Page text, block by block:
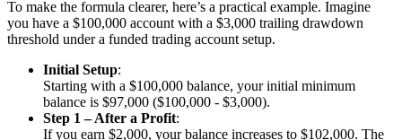
To make the formula clearer, here’s a practical example. Imagine
you have a $100,000 account with a $3,000 trailing drawdown
threshold under a funded trading account setup.
Initial Setup:
Starting with a $100,000 balance, your initial minimum
balance is $97,000 ($100,000 - $3,000).
Step 1 – After a Profit:
If you earn $2,000, your balance increases to $102,000. The